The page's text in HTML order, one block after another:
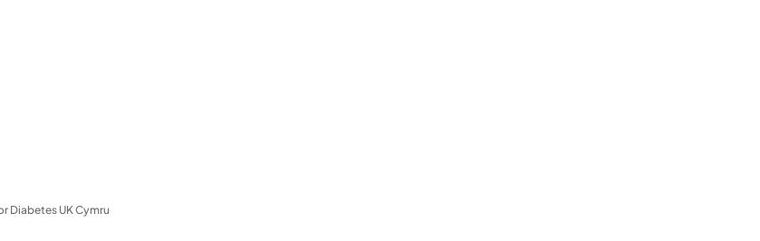
Diabetes UK Cymru